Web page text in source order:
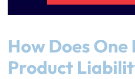
How Does One
Product